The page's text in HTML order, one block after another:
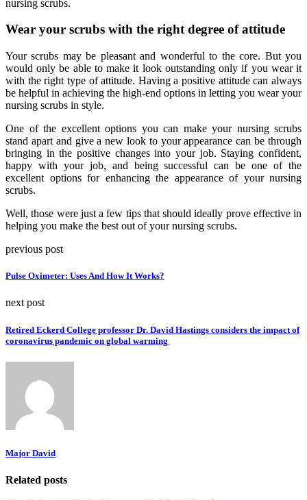
nursing scrubs.
Wear your scrubs with the right degree of attitude
Your scrubs may be pleasant and wonderful to the core. But you
would only be able to make it look outstanding only if you wear it
with the right type of attitude. Having a positive attitude can always
be helpful in achieving the high-end options in letting you wear your
nursing scrubs in style.
One of the excellent options you can make your nursing scrubs
stand apart and give a new look to your appearance can be through
bringing in the positive changes into your job. Staying confident,
happy with your job, and being successful can be one of the
excellent options for enhancing the appearance of your nursing
scrubs.
Well, those were just a few tips that should ideally prove effective in
helping you make the best out of your nursing scrubs.
previous post
Pulse Oximeter: Uses And How It Works?
next post
Retired Eckerd College professor Dr. David Hastings considers the impact of
coronavirus pandemic on global warming
Major David
Related posts